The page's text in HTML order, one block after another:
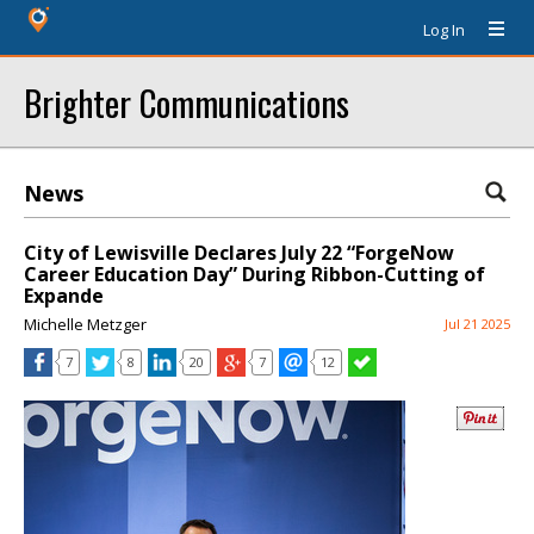
Log In
Brighter Communications
News
City of Lewisville Declares July 22 “ForgeNow
Career Education Day” During Ribbon-Cutting of
Expande
Michelle Metzger Jul 21 2025
7 8 20 7 12